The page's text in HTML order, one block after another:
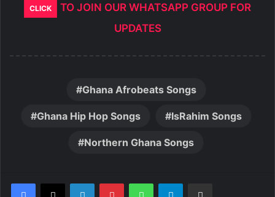
CLICK
TO JOIN OUR WHATSAPP GROUP FOR
UPDATES
Ghana Afrobeats Songs
Ghana Hip Hop Songs IsRahim Songs
Northern Ghana Songs